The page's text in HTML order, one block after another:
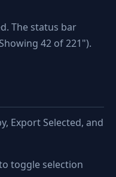
The status bar
42 of 221").
Export Selected, and
toggle selection